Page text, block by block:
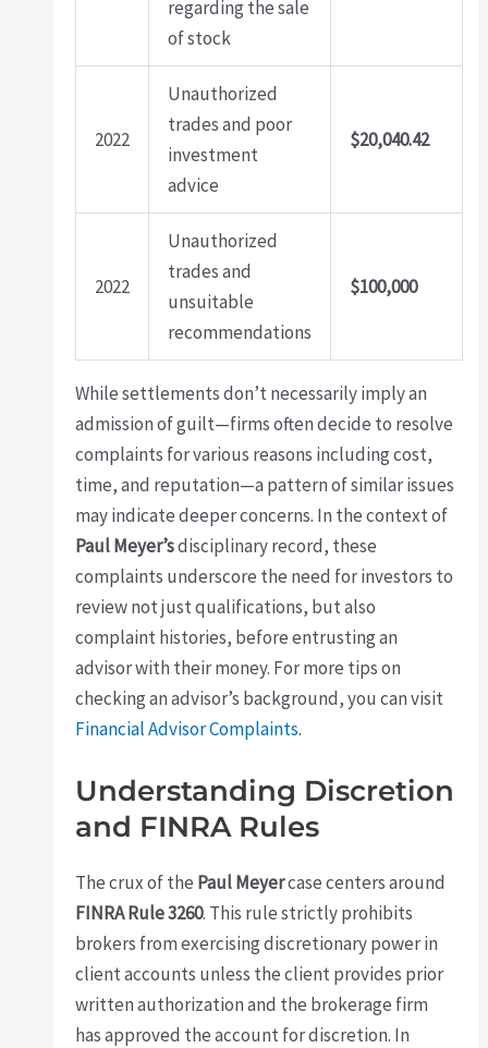
regarding the sale
of stock
2022
Unauthorized
trades and poor
investment
advice
$20,040.42
2022
Unauthorized
trades and
unsuitable
recommendations
$100,000
While settlements don’t necessarily imply an
admission of guilt—firms often decide to resolve
complaints for various reasons including cost,
time, and reputation—a pattern of similar issues
may indicate deeper concerns. In the context of
Paul Meyer’sdisciplinary record, these
complaints underscore the need for investors to
review not just qualifications, but also
complaint histories, before entrusting an
advisor with their money. For more tips on
checking an advisor’s background, you can visit
Financial Advisor Complaints.
Understanding Discretion
and FINRA Rules
The crux of the Paul Meyercase centers around
FINRA Rule 3260. This rule strictly prohibits
brokers from exercising discretionary power in
client accounts unless the client provides prior
written authorization and the brokerage firm
has approved the account for discretion. In